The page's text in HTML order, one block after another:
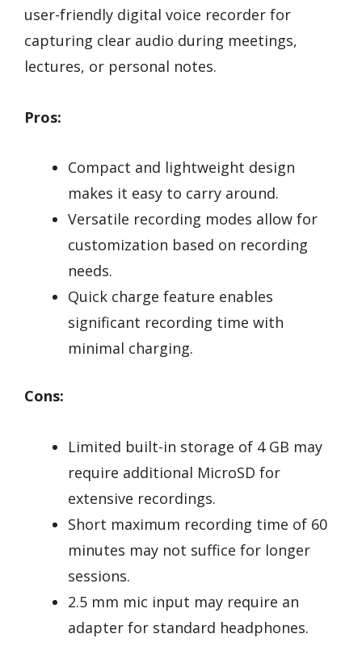
user-friendly digital voice recorder for
capturing clear audio during meetings,
lectures, or personal notes.
Pros:
Compact and lightweight design
makes it easy to carry around.
Versatile recording modes allow for
customization based on recording
needs.
Quick charge feature enables
significant recording time with
minimal charging.
Cons:
Limited built-in storage of 4 GB may
require additional MicroSD for
extensive recordings.
Short maximum recording time of 60
minutes may not suffice for longer
sessions.
2.5 mm mic input may require an
adapter for standard headphones.